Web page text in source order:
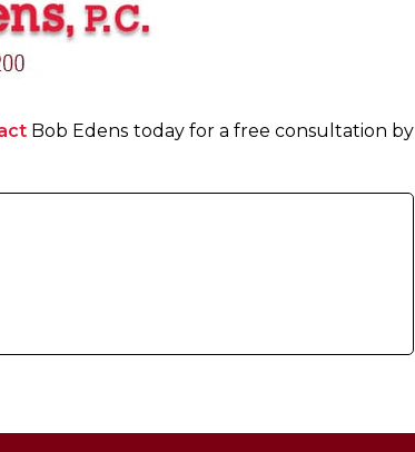
Bob Edens today for a free consultation by